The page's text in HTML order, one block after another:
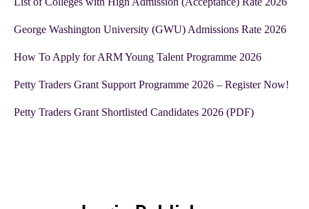
George Washington University (GWU) Admissions Rate 2026
How To Apply for ARM Young Talent Programme 2026
Petty Traders Grant Support Programme 2026 – Register Now!
Petty Traders Grant Shortlisted Candidates 2026 (PDF)